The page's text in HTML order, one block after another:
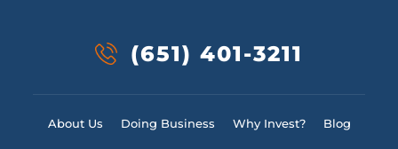
(651) 401-3211
About Us Doing Business Why Invest? Blog